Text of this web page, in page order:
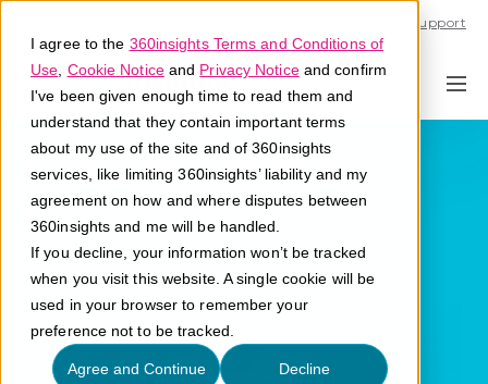
I agree to the 360insights Terms and Conditions of
Use Cookie Noticeand Privacy Noticeand confirm
I've been given enough time to read them and
understand that they contain important terms
about my use of the site and of 360insights
services, like limiting 360insights’ liability and my
agreement on how and where disputes between
360insights and me will be handled.
If you decline, your information won’t be tracked
when you visit this website. A single cookie will be
used in your browser to remember your
preference not to be tracked.
Agree and Continue Decline
Support
Prepaid Reward
Cards
What are prepaid rewards cards?